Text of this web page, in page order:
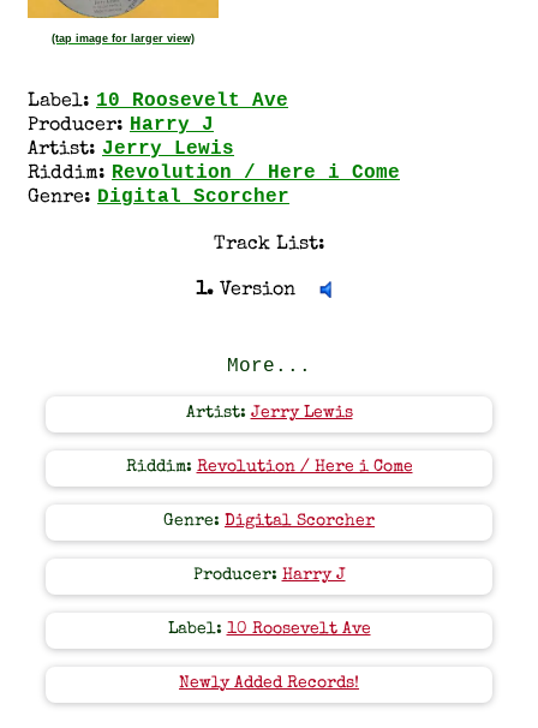
(tap image for larger view)
Label: 10 Roosevelt Ave
Producer: Harry J
Artist: Jerry Lewis
Riddim: Revolution / Here i Come
Genre: Digital Scorcher
Track List:
1.Version
More...
Artist: Jerry Lewis
Riddim: Revolution / Here i Come
Genre: Digital Scorcher
Producer: Harry J
Label: 10 Roosevelt Ave
Newly Added Records!